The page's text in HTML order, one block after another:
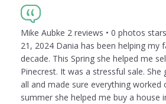
Mike Aubke 2 reviews • 0 photos
21, 2024 Dania has been helping my
decade. This Spring she helped me
Pinecrest. It was a stressful sale.
all and made sure everything worked
summer she helped me buy a house